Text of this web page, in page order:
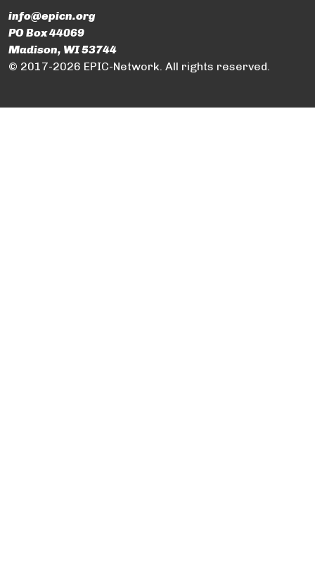
info@epicn.org
PO Box 44069
Madison, WI 53744
© 2017-2026 EPIC-Network. All rights reserved.